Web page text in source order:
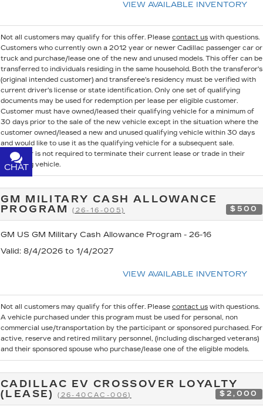
VIEW AVAILABLE INVENTORY
Not all customers may qualify for this offer. Please contact us with questions.
Customers who currently own a 2012 year or newer Cadillac passenger car or
truck and purchase/lease one of the new and unused models. This offer can be
transferred to individuals residing in the same household. Both the transferor's
(original intended customer) and transferee's residency must be verified with
current driver's license or state identification. Only one set of qualifying
documents may be used for redemption per lease per eligible customer.
Customer must have owned/leased their qualifying vehicle for a minimum of
30 days prior to the sale of the new vehicle except in the situation where the
customer owned/leased a new and unused qualifying vehicle within 30 days
and would like to use it as the qualifying vehicle for a subsequent sale.
Customer is not required to terminate their current lease or trade in their
qualifying vehicle.
GM MILITARY CASH ALLOWANCE
PROGRAM(26-16-005) $500
GM US GM Military Cash Allowance Program - 26-16
Valid: 8/4/2026 to 1/4/2027
VIEW AVAILABLE INVENTORY
Not all customers may qualify for this offer. Please contact us with questions.
A vehicle purchased under this program must be used for personal, non
commercial use/transportation by the participant or sponsored purchased. For
active, reserve and retired military personnel, (including discharged veterans)
and their sponsored spouse who purchase/lease one of the eligible models.
CADILLAC EV CROSSOVER LOYALTY
(LEASE)(26-40CAC-006) $2,000
CHAT
TEXT